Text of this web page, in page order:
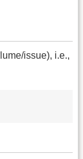
issue), i.e.,